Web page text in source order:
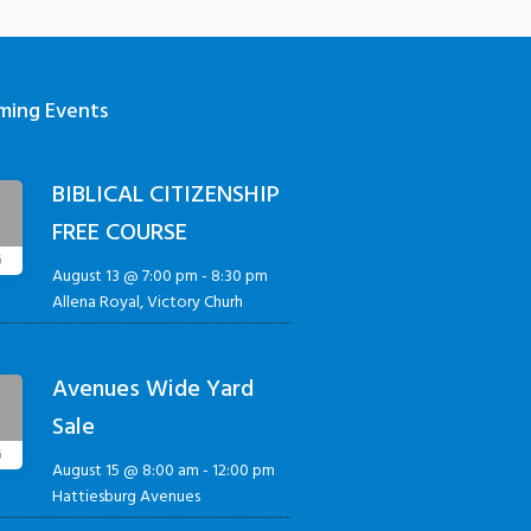
Events
BIBLICAL CITIZENSHIP
FREE COURSE
August 13 @ 7:00 pm-8:30 pm
Allena Royal, Victory Churh
Avenues Wide Yard
Sale
August 15 @ 8:00 am-12:00 pm
Hattiesburg Avenues